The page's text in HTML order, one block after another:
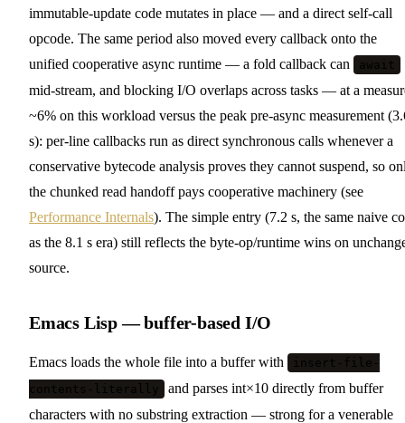
immutable-update code mutates in place — and a direct self-call
opcode. The same period also moved every callback onto the
unified cooperative async runtime — a fold callback can
await
mid-stream, and blocking I/O overlaps across tasks — at a
~6% on this workload versus the peak pre-async measurement
s): per-line callbacks run as direct synchronous calls whenever a
conservative bytecode analysis proves they cannot suspend, so
the chunked read handoff pays cooperative machinery (see
Performance Internals). The simple entry (7.2 s, the same naive
as the 8.1 s era) still reflects the byte-op/runtime wins on
source.
Emacs Lisp — buffer-based I/O
Emacs loads the whole file into a buffer with
insert-file-
contents-literally
and parses int×10 directly from buffer
characters with no substring extraction — strong for a venerable